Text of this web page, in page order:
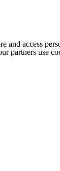
and access
partners use